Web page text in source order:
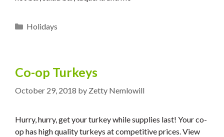
Categories
Holidays
Co-op Turkeys
October 29, 2018 by Zetty Nemlowill
Hurry, hurry, get your turkey while supplies last! Your co-
op has high quality turkeys at competitive prices. View